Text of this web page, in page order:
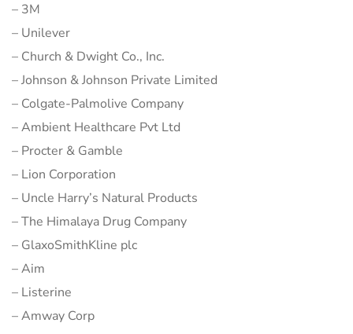
– 3M
– Unilever
– Church & Dwight Co., Inc.
– Johnson & Johnson Private Limited
– Colgate-Palmolive Company
– Ambient Healthcare Pvt Ltd
– Procter & Gamble
– Lion Corporation
– Uncle Harry’s Natural Products
– The Himalaya Drug Company
– GlaxoSmithKline plc
– Aim
– Listerine
– Amway Corp